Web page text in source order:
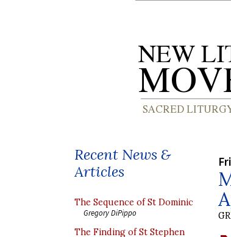
Recent News &
Articles
The Sequence of St Dominic
Gregory DiPippo
The Finding of St Stephen